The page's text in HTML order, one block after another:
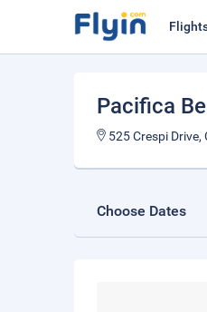
Pacifica
525 Crespi
Choose Dates